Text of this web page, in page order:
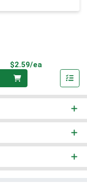
$2.59/ea